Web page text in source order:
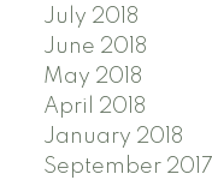
July 2018
June 2018
May 2018
April 2018
January 2018
September 2017